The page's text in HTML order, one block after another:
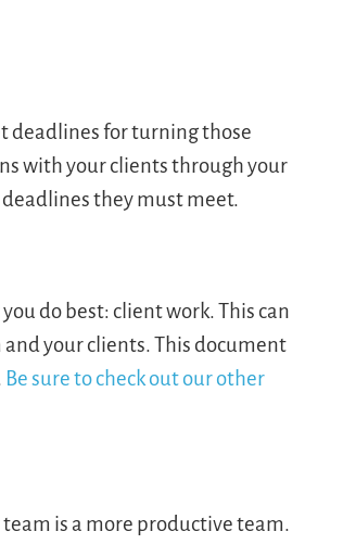
deadlines for turning those
with your clients through your
they must meet.
do best: client work. This can
your clients. This document
Be sure to check out our other
is a more productive team.